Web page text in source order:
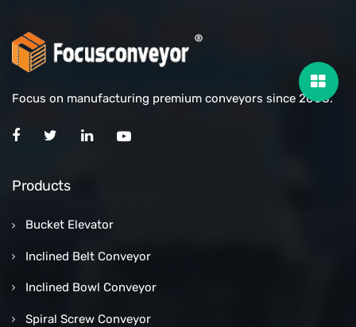
Focus on manufacturing premium conveyors since 2008.
Products
Bucket Elevator
Inclined Belt Conveyor
Inclined Bowl Conveyor
Spiral Screw Conveyor